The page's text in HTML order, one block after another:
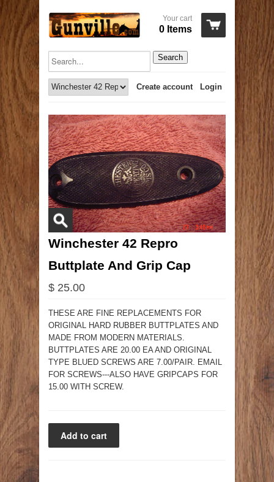
Your cart
0 Items
Search
Login
Create account
Winchester 42 Repro
Buttplate And Grip Cap
$ 25.00
THESE ARE FINE REPLACEMENTS FOR
ORIGINAL HARD RUBBER BUTTPLATES AND
MADE FROM MODERN MATERIALS.
BUTTPLATES ARE 20.00 EA AND ORIGINAL
TYPE BLUED SCREWS ARE 7.00/PAIR. EMAIL
FOR SCREWS---ALSO HAVE GRIPCAPS FOR
15.00 WITH SCREW.